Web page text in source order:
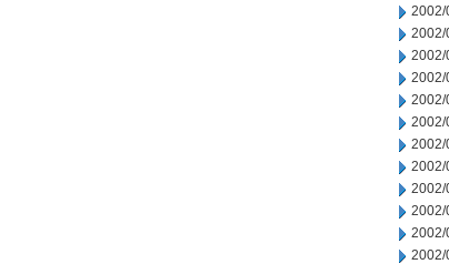
2002/
2002/
2002/
2002/
2002/
2002/
2002/
2002/
2002/
2002/
2002/
2002/